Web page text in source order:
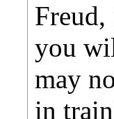
you
may
in